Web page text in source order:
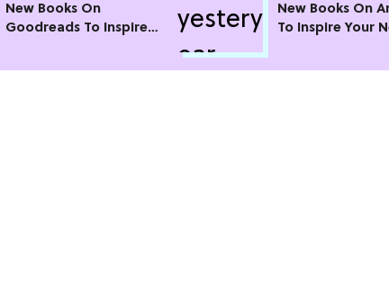
New Books On
Goodreads To Inspire
New Books On
To Inspire Your